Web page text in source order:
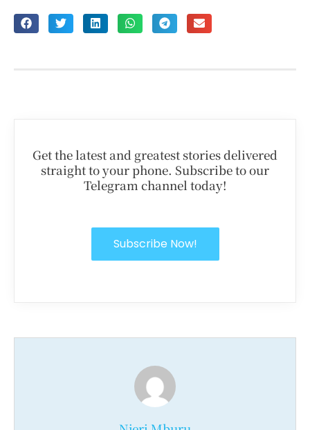
Get the latest and greatest stories delivered
straight to your phone. Subscribe to our
Telegram channel today!
Subscribe Now!